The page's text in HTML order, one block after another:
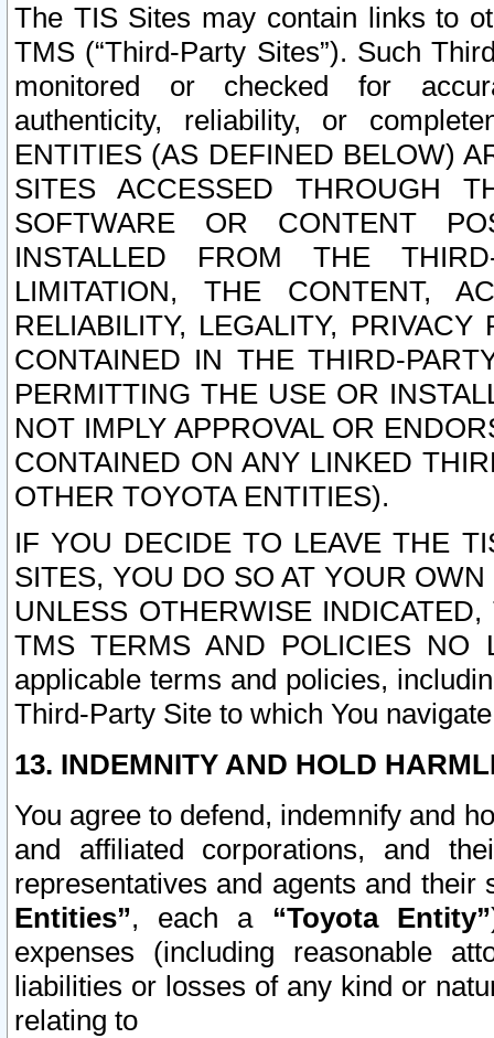
The TIS Sites may contain links to
TMS (“Third-Party Sites”). Such
monitored or checked for
authenticity, reliability, or
ENTITIES (AS DEFINED BELOW)
SITES ACCESSED THROUGH
SOFTWARE OR CONTENT
INSTALLED FROM THE
LIMITATION, THE CONTENT,
RELIABILITY, LEGALITY,
CONTAINED IN THE THIRD-
PERMITTING THE USE OR
NOT IMPLY APPROVAL OR
CONTAINED ON ANY LINKED
OTHER TOYOTA ENTITIES).
IF YOU DECIDE TO LEAVE THE
SITES, YOU DO SO AT YOUR
UNLESS OTHERWISE
TMS TERMS AND POLICIES NO
applicable terms and policies,
Third-Party Site to which You
13. INDEMNITY AND HOLD
You agree to defend, indemnify and
and affiliated corporations, and
representatives and agents and
Entities”, each a “Toyota Entity”
expenses (including reasonable
liabilities or losses of any kind or
relating to